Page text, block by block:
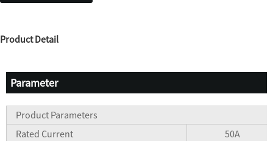
Product Detail
Parameter
Product Parameters
Rated Current
50A